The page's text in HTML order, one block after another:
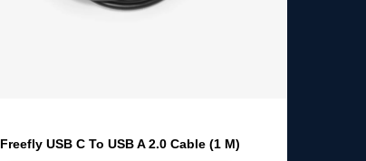
Freefly USB C To USB A 2.0 Cable (1 M)